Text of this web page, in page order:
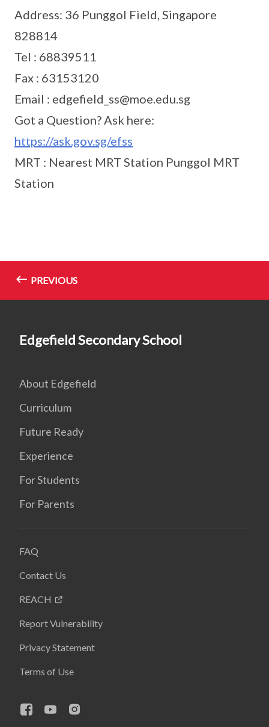
Address: 36 Punggol Field, Singapore
828814
Tel : 68839511
Fax : 63153120
Email : edgefield_ss@moe.edu.sg
Got a Question? Ask here:
https://ask.gov.sg/efss
MRT : Nearest MRT Station Punggol MRT
Station
PREVIOUS
Edgefield Secondary School
About Edgefield
Curriculum
Future Ready
Experience
For Students
For Parents
FAQ
Contact Us
REACH
Report Vulnerability
Privacy Statement
Terms of Use